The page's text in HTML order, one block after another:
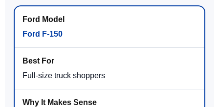
Ford F-150
Full-size truck shoppers